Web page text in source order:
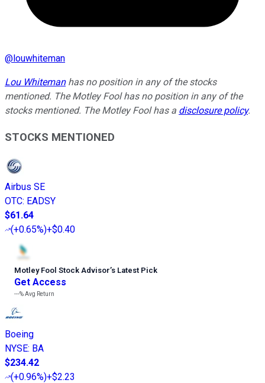
@ louwhiteman
Lou Whitemanhas no position in any of the stocks
mentioned. The Motley Fool has no position in any of the
stocks mentioned. The Motley Fool has a disclosure policy.
STOCKS MENTIONED
Airbus SE
OTC: EADSY
$61.64
(+0.65%)+$0.40
Motley Fool Stock Advisor’s Latest Pick
Get Access
---%Avg Return
Boeing
NYSE: BA
$234.42
(+0.96%)+$2.23